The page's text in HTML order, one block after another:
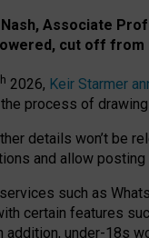
Associate
cut off from
2026, Keir Starmer
process of
details won’t be
and allow posting
such as
certain features
addition, under-18s